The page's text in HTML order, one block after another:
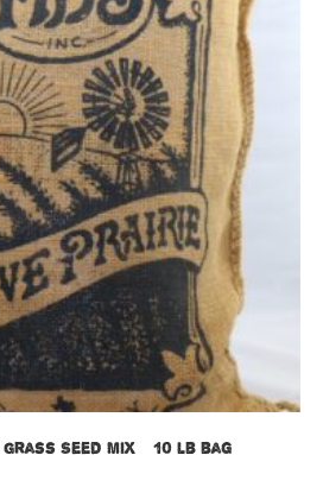
Seed Mix – 10 lb bag